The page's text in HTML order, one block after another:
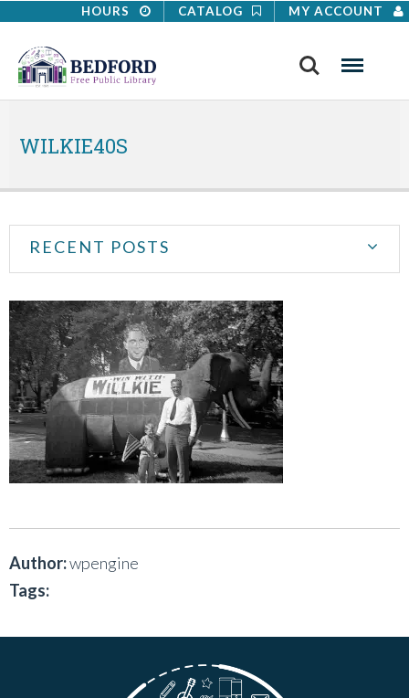
HOURS CATALOG MY ACCOUNT
Search Menu
WILKIE40S
RECENT POSTS
Author:wpengine
Tags: